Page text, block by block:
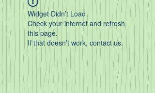
Widget Didn’t Load
Check your internet and refresh
this page.
If that doesn’t work, contact us.